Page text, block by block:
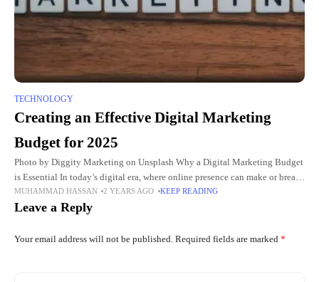
TECHNOLOGY
Creating an Effective Digital Marketing
Budget for 2025
Photo by Diggity Marketing on Unsplash Why a Digital Marketing Budget
is Essential In today’s digital era, where online presence can make or break
a company, establishing a clear and
MUHAMMAD HASSAN 2 YEARS AGO KEEP READING
Leave a Reply
Your email address will not be published. Required fields are marked *